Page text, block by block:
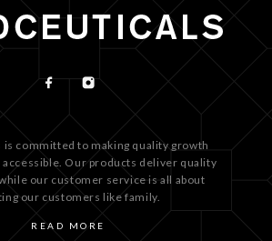
is committed to making quality growth
Our products deliver quality
our customer service is all about
our customers like family.
READ MORE